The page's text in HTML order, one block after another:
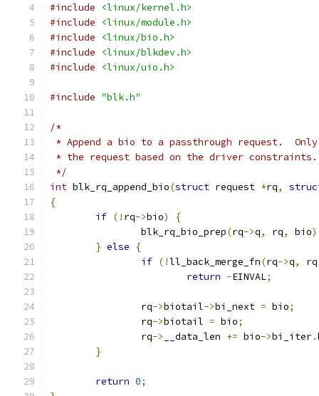
#include
<linux/kernel.h>
#include
<linux/module.h>
#include
<linux/bio.h>
#include
<linux/blkdev.h>
#include
<linux/uio.h>
#include "blk.h"
/*
* Append a bio to a passthrough request.
* the request based on the driver constraints.
*/
int blk_rq_append_bio(struct request *rq,
{
if (! rq->bio)
{
		blk_rq_bio_prep
(rq->q, rq, bio
} else
{
if (!ll_back_merge_fn(rq->q, rq
return -EINVAL;
		rq
->biotail->bi_next = bio;
		rq
->biotail = bio;
		rq
-> __data_len += bio->bi_iter.
}
return 0;